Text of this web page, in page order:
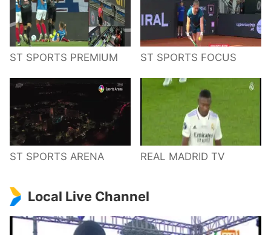
ST SPORTS PREMIUM ST SPORTS FOCUS
ST SPORTS ARENA REAL MADRID TV
Local Live Channel